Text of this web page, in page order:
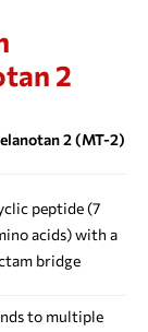
2
2 (MT-2)
peptide (7
acids) with a
bridge
to multiple